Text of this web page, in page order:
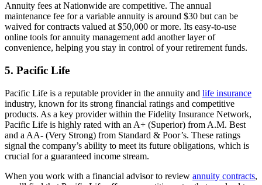
Annuity fees at Nationwide are competitive. The annual
maintenance fee for a variable annuity is around $30 but can be
waived for contracts valued at $50,000 or more. Its easy-to-use
online tools for annuity management add another layer of
convenience, helping you stay in control of your retirement funds.
5. Pacific Life
Pacific Life is a reputable provider in the annuity and life insurance
industry, known for its strong financial ratings and competitive
products. As a key provider within the Fidelity Insurance Network,
Pacific Life is highly rated with an A+ (Superior) from A.M. Best
and a AA- (Very Strong) from Standard & Poor’s. These ratings
signal the company’s ability to meet its future obligations, which is
crucial for a guaranteed income stream.
When you work with a financial advisor to review annuity contracts,